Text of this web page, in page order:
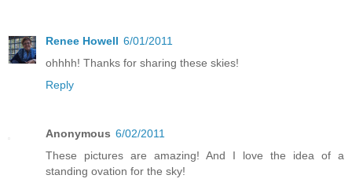
Renee Howell 6/01/2011
ohhhh! Thanks for sharing these skies!
Reply
Anonymous 6/02/2011
These pictures are amazing! And I love the idea of a
standing ovation for the sky!